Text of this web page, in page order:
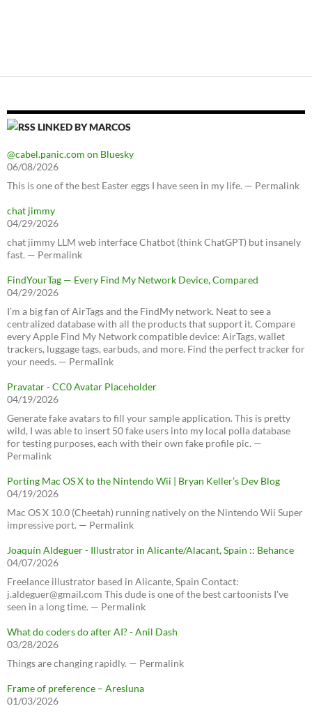
LINKED BY MARCOS
@cabel.panic.com on Bluesky
06/08/2026
This is one of the best Easter eggs I have seen in my life. — Permalink
chat jimmy
04/29/2026
chat jimmy LLM web interface Chatbot (think ChatGPT) but insanely
fast. — Permalink
FindYourTag — Every Find My Network Device, Compared
04/29/2026
I’m a big fan of AirTags and the FindMy network. Neat to see a
centralized database with all the products that support it. Compare
every Apple Find My Network compatible device: AirTags, wallet
trackers, luggage tags, earbuds, and more. Find the perfect tracker for
your needs. — Permalink
Pravatar - CC0 Avatar Placeholder
04/19/2026
Generate fake avatars to fill your sample application. This is pretty
wild, I was able to insert 50 fake users into my local polla database
for testing purposes, each with their own fake profile pic. —
Permalink
Porting Mac OS X to the Nintendo Wii | Bryan Keller’s Dev Blog
04/19/2026
Mac OS X 10.0 (Cheetah) running natively on the Nintendo Wii Super
impressive port. — Permalink
Joaquín Aldeguer - Illustrator in Alicante/Alacant, Spain :: Behance
04/07/2026
Freelance illustrator based in Alicante, Spain Contact:
j.aldeguer@gmail.com This dude is one of the best cartoonists I've
seen in a long time. — Permalink
What do coders do after AI? - Anil Dash
03/28/2026
Things are changing rapidly. — Permalink
Frame of preference – Aresluna
01/03/2026